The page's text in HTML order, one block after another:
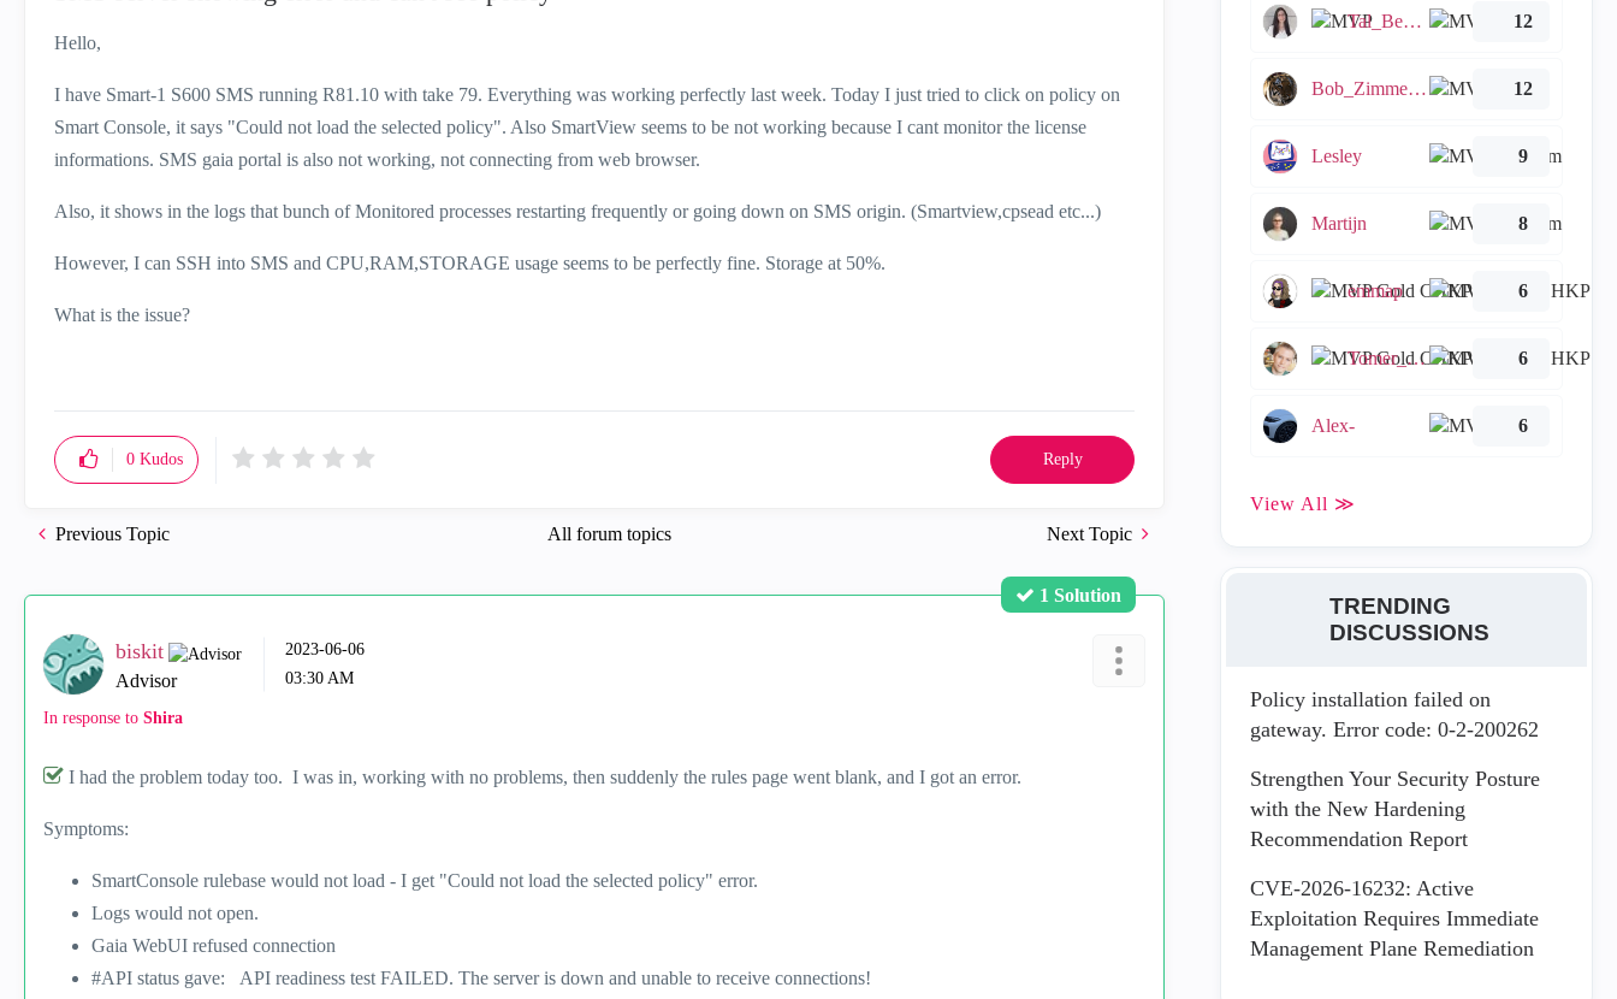
Hello,
I have Smart-1 S600 SMS running R81.10 with take 79. Everything was working perfectly last week. Today I just tried to click on policy on
Smart Console, it says "Could not load the selected policy". Also SmartView seems to be not working because I cant monitor the license
informations. SMS gaia portal is also not working, not connecting from web browser.
Also, it shows in the logs that bunch of Monitored processes restarting frequently or going down on SMS origin. (Smartview,cpsead etc...)
However, I can SSH into SMS and CPU,RAM,STORAGE usage seems to be perfectly fine. Storage at 50%.
What is the issue?
0 Kudos Reply
All forum topics
Previous Topic Next Topic
1 Solution
biskit
Advisor
‎2023-06-06
03:30 AM
In response to Shira
I had the problem today too. I was in, working with no problems, then suddenly the rules page went blank, and I got an error.
Symptoms:
SmartConsole rulebase would not load - I get "Could not load the selected policy" error.
Logs would not open.
Gaia WebUI refused connection
#API status gave: API readiness test FAILED. The server is down and unable to receive connections!
Tal_Ben_Bassat 12
Bob_Zimmerman 12
Lesley 9
Martijn 8
emmap 6
Tomer_Noy 6
Alex- 6
View All ≫
TRENDING
DISCUSSIONS
Policy installation failed on
gateway. Error code: 0-2-200262
Strengthen Your Security Posture
with the New Hardening
Recommendation Report
CVE-2026-16232: Active
Exploitation Requires Immediate
Management Plane Remediation